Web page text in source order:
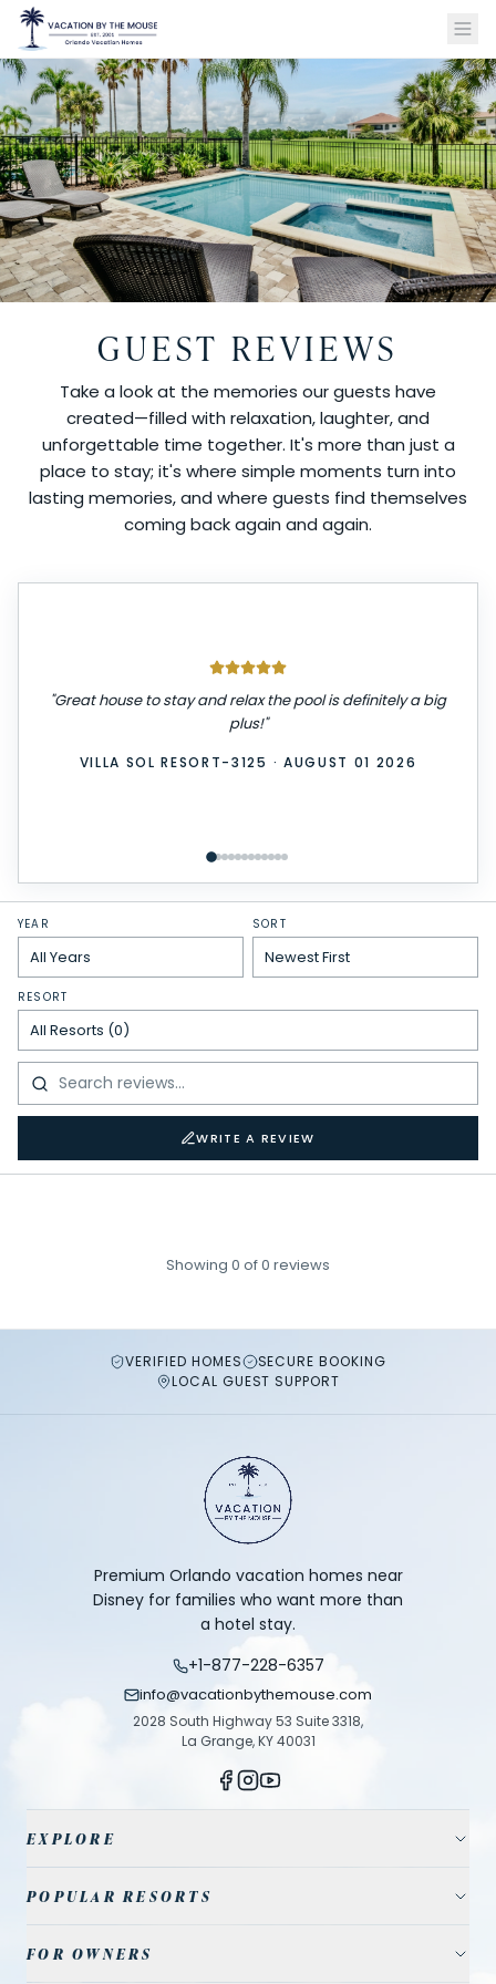
GUEST REVIEWS
Take a look at the memories our guests have
created—filled with relaxation, laughter, and
unforgettable time together. It's more than just a
place to stay; it's where simple moments turn into
lasting memories, and where guests find themselves
coming back again and again.
"Great house to stay and relax the pool is definitely a big
plus!"
VILLA SOL RESORT-3125 · AUGUST 01 2026
YEAR SORT
RESORT
WRITE A REVIEW
Showing 0 of0 reviews
VERIFIED HOMES
SECURE BOOKING
LOCAL GUEST SUPPORT
Premium Orlando vacation homes near
Disney for families who want more than
a hotel stay.
+1-877-228-6357
info@vacationbythemouse.com
2028 South Highway 53 Suite 3318,
La Grange, KY 40031
EXPLORE
Resort Communities
Travel Guide
POPULAR RESORTS
Reunion Resort
FOR OWNERS